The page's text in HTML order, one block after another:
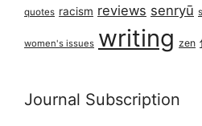
quotes racism reviews senryū
women's issues writing zen
Journal Subscription